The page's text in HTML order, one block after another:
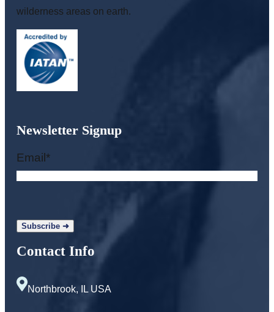
wilderness areas on earth.
Newsletter Signup
Email *
Contact Info
Northbrook, IL USA